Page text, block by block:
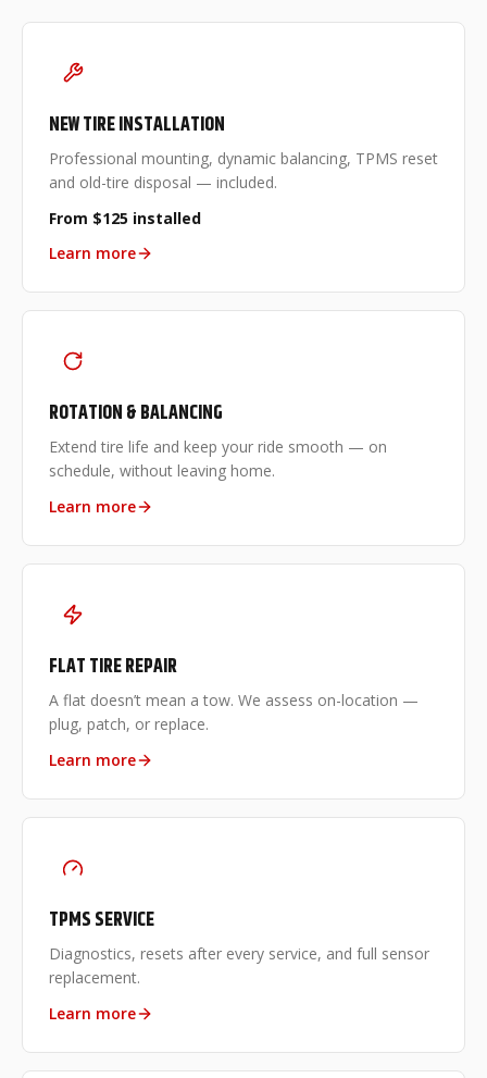
NEW TIRE INSTALLATION
Professional mounting, dynamic balancing, TPMS reset
and old-tire disposal — included.
From $125 installed
Learn more
ROTATION & BALANCING
Extend tire life and keep your ride smooth — on
schedule, without leaving home.
Learn more
FLAT TIRE REPAIR
A flat doesn’t mean a tow. We assess on-location —
plug, patch, or replace.
Learn more
TPMS SERVICE
Diagnostics, resets after every service, and full sensor
replacement.
Learn more